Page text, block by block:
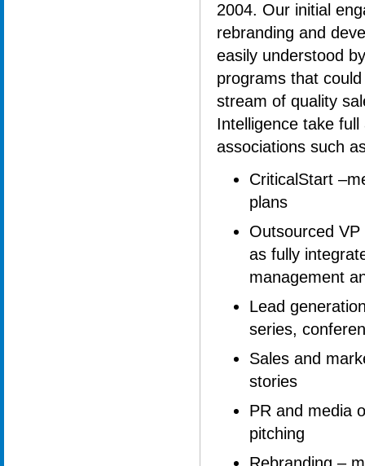
2004. Our initial
rebranding and
easily understood
programs that
stream of quality
Intelligence take
associations such
CriticalStart
plans
Outsourced
as fully
management
Lead
series,
Sales and
stories
PR and media
pitching